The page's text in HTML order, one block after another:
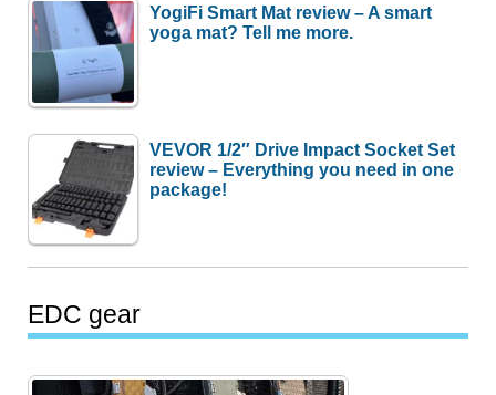
YogiFi Smart Mat review – A smart
yoga mat? Tell me more.
VEVOR 1/2″ Drive Impact Socket Set
review – Everything you need in one
package!
EDC gear